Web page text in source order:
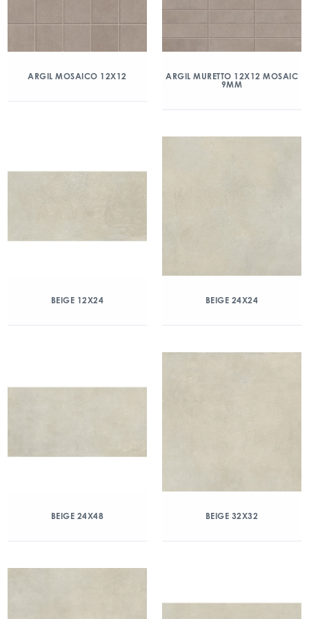
ARGIL MOSAICO 12X12
ARGIL MURETTO 12X12 MOSAIC
9MM
BEIGE 12X24 BEIGE 24X24
BEIGE 24X48 BEIGE 32X32